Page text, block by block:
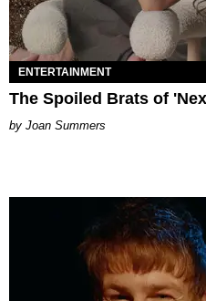
ENTERTAINMENT
The Spoiled Brats of
Joan Summers